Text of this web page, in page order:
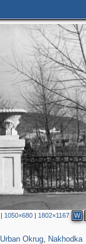
| 1050×680 | 1802×1167 W
Okrug, Nakhodka